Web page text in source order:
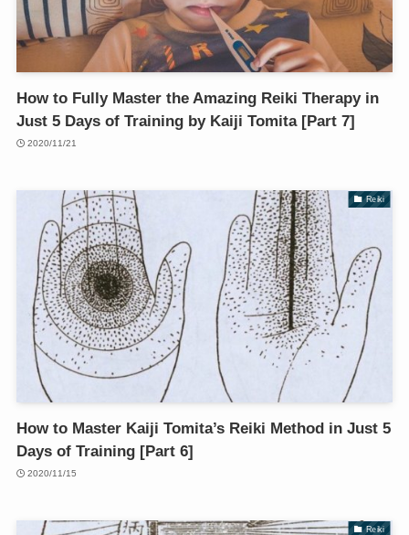
How to Fully Master the Amazing Reiki Therapy in
Just 5 Days of Training by Kaiji Tomita [Part 7]
2020/11/21
Reiki
How to Master Kaiji Tomita’s Reiki Method in Just 5
Days of Training [Part 6]
2020/11/15
Reiki